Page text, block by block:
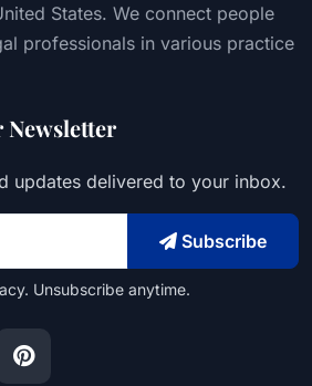
States. We connect people
professionals in various practice
Newsletter
updates delivered to your inbox.
Subscribe
Unsubscribe anytime.